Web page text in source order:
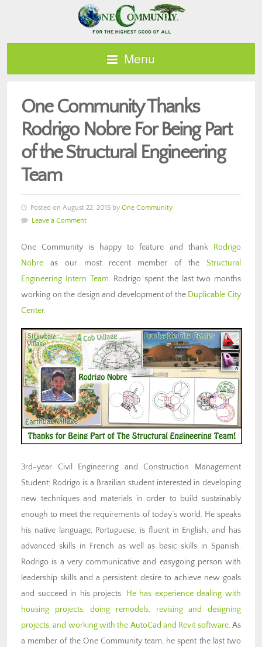
Menu
One Community Thanks
Rodrigo Nobre For Being Part
of the Structural Engineering
Team
Posted on August 22, 2015 by One Community
Leave a Comment
One Community is happy to feature and thank Rodrigo
Nobre as our most recent member of the Structural
Engineering Intern Team. Rodrigo spent the last two months
working on the design and development of the Duplicable City
Center.
3rd-year Civil Engineering and Construction Management
Student: Rodrigo is a Brazilian student interested in developing
new techniques and materials in order to build sustainably
enough to meet the requirements of today’s world. He speaks
his native language, Portuguese, is fluent in English, and has
advanced skills in French as well as basic skills in Spanish.
Rodrigo is a very communicative and easygoing person with
leadership skills and a persistent desire to achieve new goals
and succeed in his projects. He has experience dealing with
housing projects, doing remodels, revising and designing
projects, and working with the AutoCad and Revit software.As
a member of the One Community team, he spent the last two